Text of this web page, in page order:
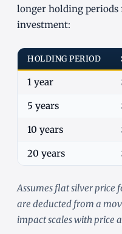
longer holding
investment:
HOLDING PERIOD
1 year
5 years
10 years
20 years
Assumes flat silver price
are deducted from a
impact scales with price